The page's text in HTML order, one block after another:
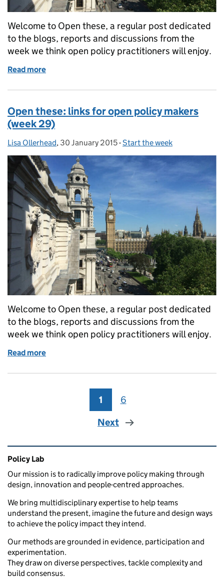
Welcome to Open these, a regular post dedicated
to the blogs, reports and discussions from the
week we think open policy practitioners will enjoy.
Read more
Open these: links for open policy makers
(week 29)
Posted by:
Lisa Ollerhead, Posted on:
30 January 2015- Categories:
Start the week
Welcome to Open these, a regular post dedicated
to the blogs, reports and discussions from the
week we think open policy practitioners will enjoy.
Read more
Page
1 Page
6
Next
Related content and links
Policy Lab
Our mission is to radically improve policy making through
design, innovation and people-centred approaches.
We bring multidisciplinary expertise to help teams
understand the present, imagine the future and design ways
to achieve the policy impact they intend.
Our methods are grounded in evidence, participation and
experimentation.
They draw on diverse perspectives, tackle complexity and
build consensus.